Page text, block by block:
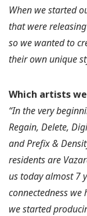
When we started
that were
so we wanted to
their own unique
Which artists
“In the very
Regain, Delete,
and Prefix &
residents are
us today almost 7
connectedness
we started